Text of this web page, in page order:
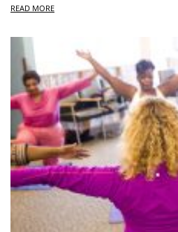
READ MORE